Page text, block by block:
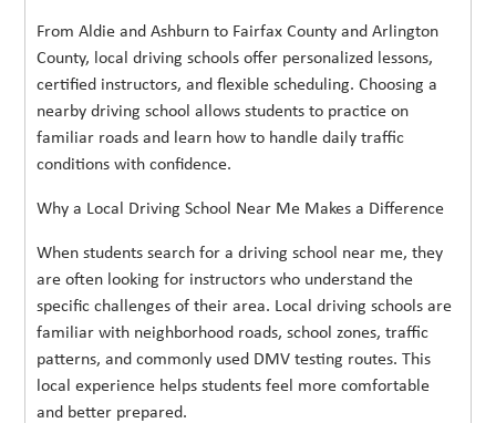
From Aldie and Ashburn to Fairfax County and Arlington
County, local driving schools offer personalized lessons,
certified instructors, and flexible scheduling. Choosing a
nearby driving school allows students to practice on
familiar roads and learn how to handle daily traffic
conditions with confidence.
Why a Local Driving School Near Me Makes a Difference
When students search for a driving school near me, they
are often looking for instructors who understand the
specific challenges of their area. Local driving schools are
familiar with neighborhood roads, school zones, traffic
patterns, and commonly used DMV testing routes. This
local experience helps students feel more comfortable
and better prepared.